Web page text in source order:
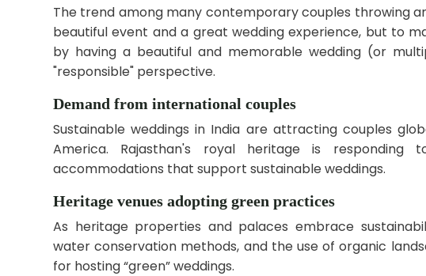
The trend among many contemporary couples throwing
beautiful event and a great wedding experience, but to
by having a beautiful and memorable wedding (or
"responsible" perspective.
Demand from international couples
Sustainable weddings in India are attracting couples
America. Rajasthan's royal heritage is
accommodations that support sustainable weddings.
Heritage venues adopting green practices
As heritage properties and palaces embrace
water conservation methods, and the use of organic
for hosting “green” weddings.